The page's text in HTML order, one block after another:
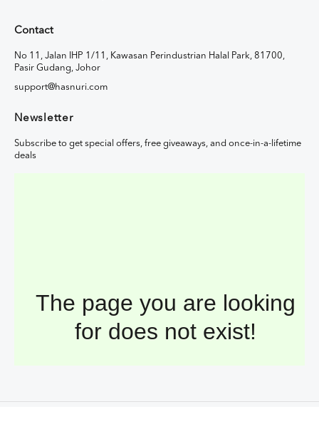
Contact
No 11, Jalan IHP 1/11, Kawasan Perindustrian Halal Park, 81700,
Pasir Gudang, Johor
support@hasnuri.com
Newsletter
Subscribe to get special offers, free giveaways, and once-in-a-lifetime
deals